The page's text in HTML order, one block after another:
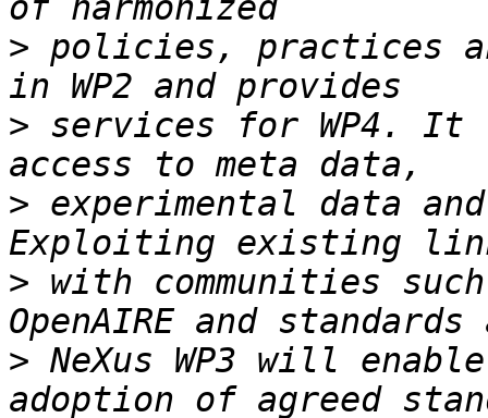
> policies, practices
> services for WP4.
> experimental data
> with communities
> NeXus WP3 will